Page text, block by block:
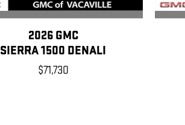
2026 GMC
SIERRA 1500 DENALI
$71,730